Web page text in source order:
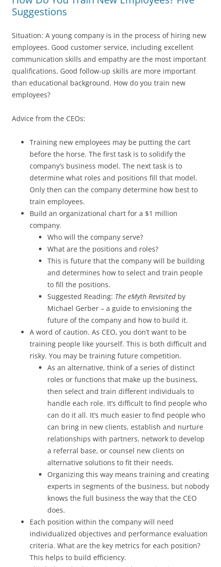
Suggestions
Situation: A young company is in the process of hiring new
employees. Good customer service, including excellent
communication skills and empathy are the most important
qualifications. Good follow-up skills are more important
than educational background. How do you train new
employees?
Advice from the CEOs:
Training new employees may be putting the cart
before the horse. The first task is to solidify the
company’s business model. The next task is to
determine what roles and positions fill that model.
Only then can the company determine how best to
train employees.
Build an organizational chart for a $1 million
company.
Who will the company serve?
What are the positions and roles?
This is future that the company will be building
and determines how to select and train people
to fill the positions.
Suggested Reading: The eMyth Revisitedby
Michael Gerber – a guide to envisioning the
future of the company and how to build it.
A word of caution. As CEO, you don’t want to be
training people like yourself. This is both difficult and
risky. You may be training future competition.
As an alternative, think of a series of distinct
roles or functions that make up the business,
then select and train different individuals to
handle each role. It’s difficult to find people who
can do it all. It’s much easier to find people who
can bring in new clients, establish and nurture
relationships with partners, network to develop
a referral base, or counsel new clients on
alternative solutions to fit their needs.
Organizing this way means training and creating
experts in segments of the business, but nobody
knows the full business the way that the CEO
does.
Each position within the company will need
individualized objectives and performance evaluation
criteria. What are the key metrics for each position?
This helps to build efficiency.